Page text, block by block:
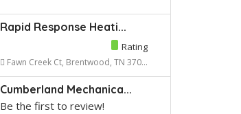
Rapid Response Heati...
Rating
Fawn Creek Ct, Brentwood, TN 370...
Cumberland Mechanica...
Be the first to review!